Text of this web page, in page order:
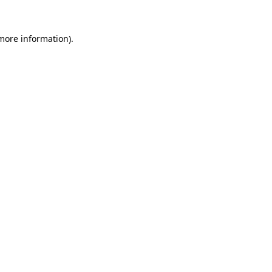
information).